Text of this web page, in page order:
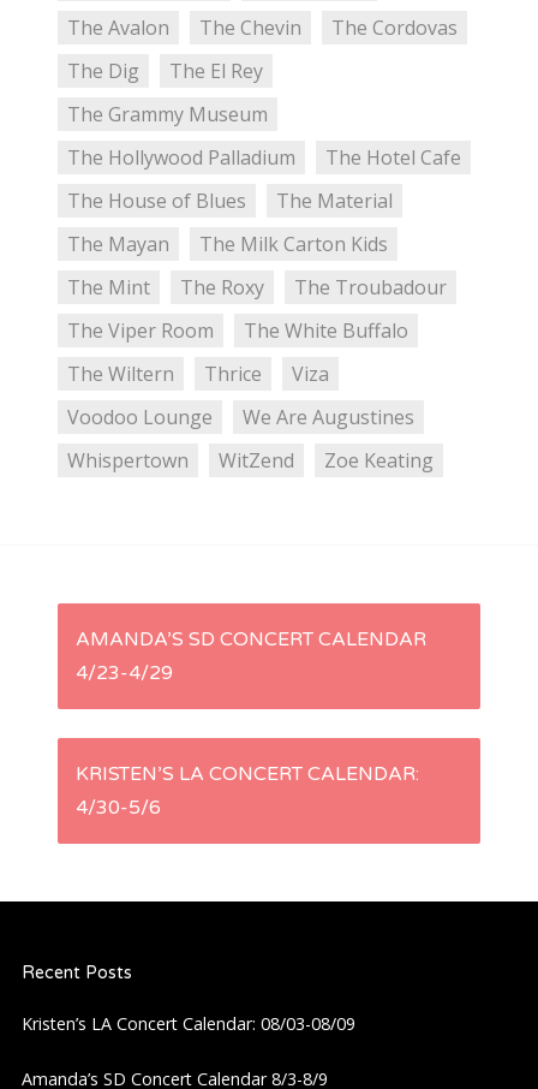
The Avalon
The Chevin
The Cordovas
The Dig
The El Rey
The Grammy Museum
The Hollywood Palladium
The Hotel Cafe
The House of Blues
The Material
The Mayan
The Milk Carton Kids
The Mint
The Roxy
The Troubadour
The Viper Room
The White Buffalo
The Wiltern
Thrice
Viza
Voodoo Lounge
We Are Augustines
Whispertown
WitZend Zoe Keating
P
s
v
i
AMANDA’S SD CONCERT CALENDAR
4/23-4/29
KRISTEN’S LA CONCERT CALENDAR:
4/30-5/6
Recent Posts
Kristen’s LA Concert Calendar: 08/03-08/09
Amanda’s SD Concert Calendar 8/3-8/9